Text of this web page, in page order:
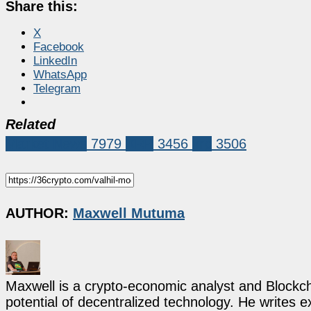
Share this:
X
Facebook
LinkedIn
WhatsApp
Telegram
Related
7979 3456 3506
AUTHOR: Maxwell Mutuma
Maxwell is a crypto-economic analyst and
potential of decentralized technology. He writes